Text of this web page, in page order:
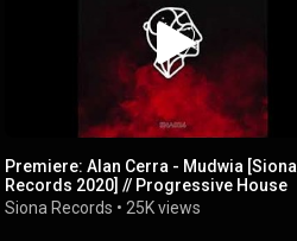
Premiere: Alan Cerra - Mudwia [Siona
Records 2020] // Progressive House
Siona Records • 25K views